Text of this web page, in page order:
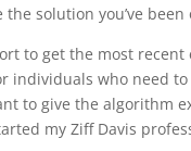
the solution you’ve
to get the most
individuals who need
to give the algorithm
my Ziff Davis